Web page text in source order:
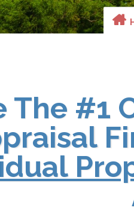
The #1